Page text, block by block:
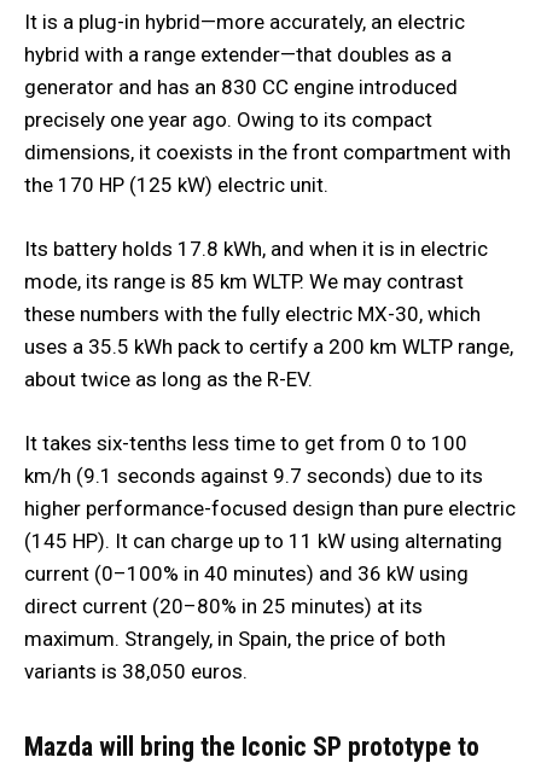
It is a plug-in hybrid—more accurately, an electric
hybrid with a range extender—that doubles as a
generator and has an 830 CC engine introduced
precisely one year ago. Owing to its compact
dimensions, it coexists in the front compartment with
the 170 HP (125 kW) electric unit.
Its battery holds 17.8 kWh, and when it is in electric
mode, its range is 85 km WLTP. We may contrast
these numbers with the fully electric MX-30, which
uses a 35.5 kWh pack to certify a 200 km WLTP range,
about twice as long as the R-EV.
It takes six-tenths less time to get from 0 to 100
km/h (9.1 seconds against 9.7 seconds) due to its
higher performance-focused design than pure electric
(145 HP). It can charge up to 11 kW using alternating
current (0–100% in 40 minutes) and 36 kW using
direct current (20–80% in 25 minutes) at its
maximum. Strangely, in Spain, the price of both
variants is 38,050 euros.
Mazda will bring the Iconic SP prototype to